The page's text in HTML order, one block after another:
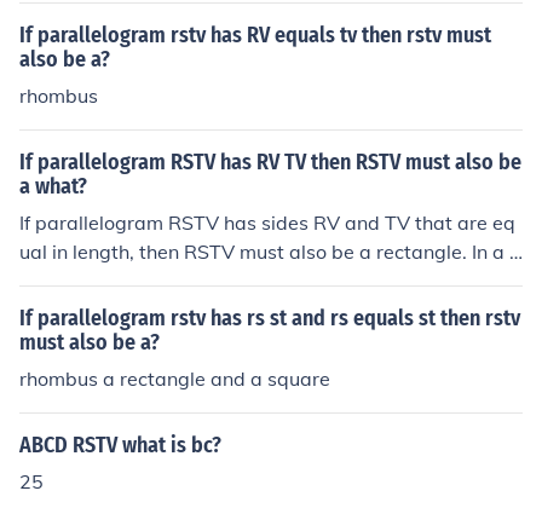
If parallelogram rstv has RV equals tv then rstv must
also be a?
rhombus
If parallelogram RSTV has RV TV then RSTV must also be
a what?
If parallelogram RSTV has sides RV and TV that are eq
ual in length, then RSTV must also be a rectangle. In a p
arallelogram, if one pair of opposite sides is equal, then
the angles are right angles, which is a characteristic of r
ectangles. Thus, RSTV would be a specific type of paral
lelogram known as a rectangle.
If parallelogram rstv has rs st and rs equals st then rstv
must also be a?
rhombus a rectangle and a square
ABCD RSTV what is bc?
25